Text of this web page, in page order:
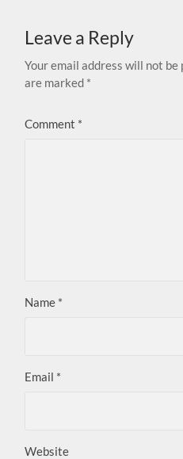
Leave a Reply
Your email address will not be
are marked *
Comment *
Name *
Email *
Website